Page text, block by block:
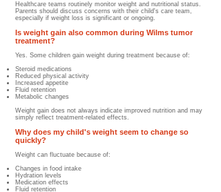
Healthcare teams routinely monitor weight and nutritional status.
Parents should discuss concerns with their child's care team,
especially if weight loss is significant or ongoing.
Is weight gain also common during Wilms tumor
treatment?
Yes. Some children gain weight during treatment because of:
Steroid medications
Reduced physical activity
Increased appetite
Fluid retention
Metabolic changes
Weight gain does not always indicate improved nutrition and may
simply reflect treatment-related effects.
Why does my child's weight seem to change so
quickly?
Weight can fluctuate because of:
Changes in food intake
Hydration levels
Medication effects
Fluid retention